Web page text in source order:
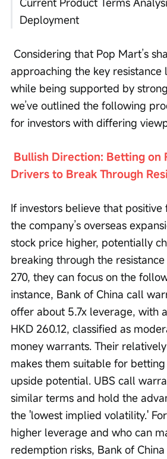
Deployment
approaching the key resistance
while being supported by
we’ve outlined the following
for investors with differing
Bullish Direction: Betting on
Drivers to Break Through
If investors believe that positive
the company’s overseas
stock price higher, potentially
breaking through the
270, they can focus on the
instance, Bank of China call
offer about 5.7x leverage, with
HKD 260.12, classified as
money warrants. Their
makes them suitable for
upside potential. UBS call
similar terms and hold the
the 'lowest implied volatility.'
higher leverage and who can
redemption risks, Bank of